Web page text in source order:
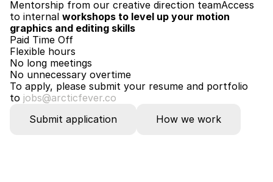
Mentorship from our creative direction teamAccess
to internal workshops to level up your motion
graphics and editing skills
Paid Time Off
Flexible hours
No long meetings
No unnecessary overtime
To apply, please submit your resume and portfolio
to jobs@arcticfever.co
Submit application
How we work